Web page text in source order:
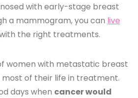
with early-stage breast
a mammogram, you can live
the right treatments.
women with metastatic breast
of their life in treatment.
days when cancer would